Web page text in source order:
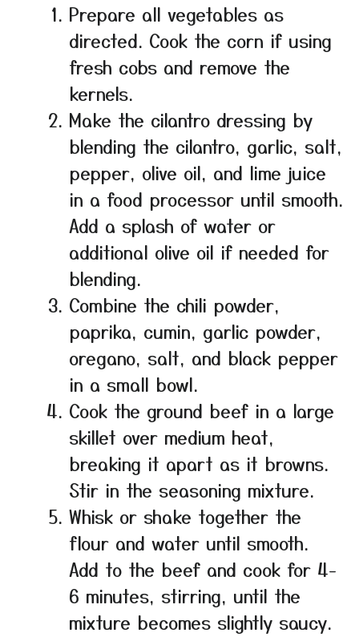
Prepare all vegetables as
directed. Cook the corn if using
fresh cobs and remove the
kernels.
Make the cilantro dressing by
blending the cilantro, garlic, salt,
pepper, olive oil, and lime juice
in a food processor until smooth.
Add a splash of water or
additional olive oil if needed for
blending.
Combine the chili powder,
paprika, cumin, garlic powder,
oregano, salt, and black pepper
in a small bowl.
Cook the ground beef in a large
skillet over medium heat,
breaking it apart as it browns.
Stir in the seasoning mixture.
Whisk or shake together the
flour and water until smooth.
Add to the beef and cook for 4-
6 minutes, stirring, until the
mixture becomes slightly saucy.